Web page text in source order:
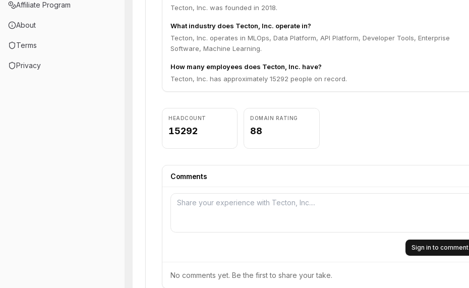
Affiliate Program
About
Terms
Privacy
Tecton, Inc. was founded in 2018.
What industry does Tecton, Inc. operate in?
Tecton, Inc. operates in MLOps, Data Platform, API Platform, Developer Tools, Enterprise
Software, Machine Learning.
How many employees does Tecton, Inc. have?
Tecton, Inc. has approximately 15292 people on record.
HEADCOUNT
15292
DOMAIN RATING
88
Comments
Sign in to comment
No comments yet. Be the first to share your take.